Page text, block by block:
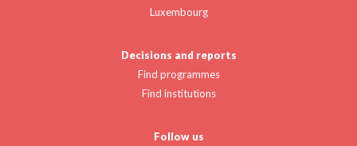
Luxembourg
Decisions and reports
Find programmes
Find institutions
Follow us